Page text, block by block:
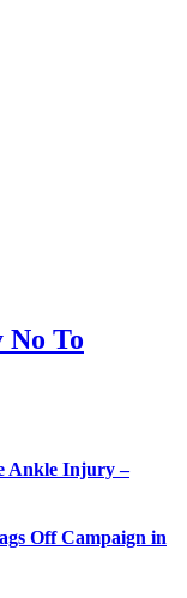
No To
Ankle Injury –
Off Campaign in